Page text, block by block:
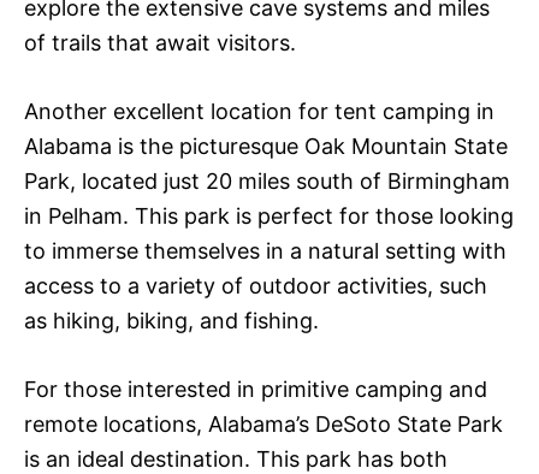
explore the extensive cave systems and miles
of trails that await visitors.
Another excellent location for tent camping in
Alabama is the picturesque Oak Mountain State
Park, located just 20 miles south of Birmingham
in Pelham. This park is perfect for those looking
to immerse themselves in a natural setting with
access to a variety of outdoor activities, such
as hiking, biking, and fishing.
For those interested in primitive camping and
remote locations, Alabama’s DeSoto State Park
is an ideal destination. This park has both